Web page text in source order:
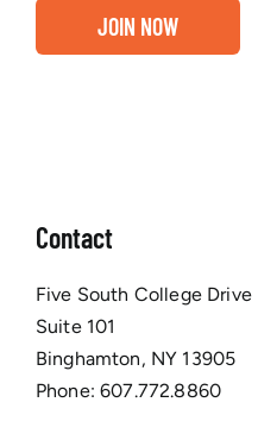
JOIN NOW
Contact
Five South College Drive
Suite 101
Binghamton, NY 13905
Phone:607.772.8860